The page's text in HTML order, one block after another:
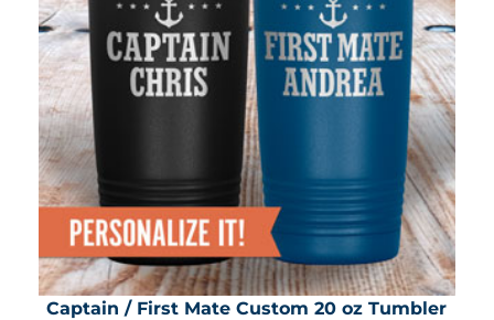
Captain / First Mate Custom 20 oz Tumbler